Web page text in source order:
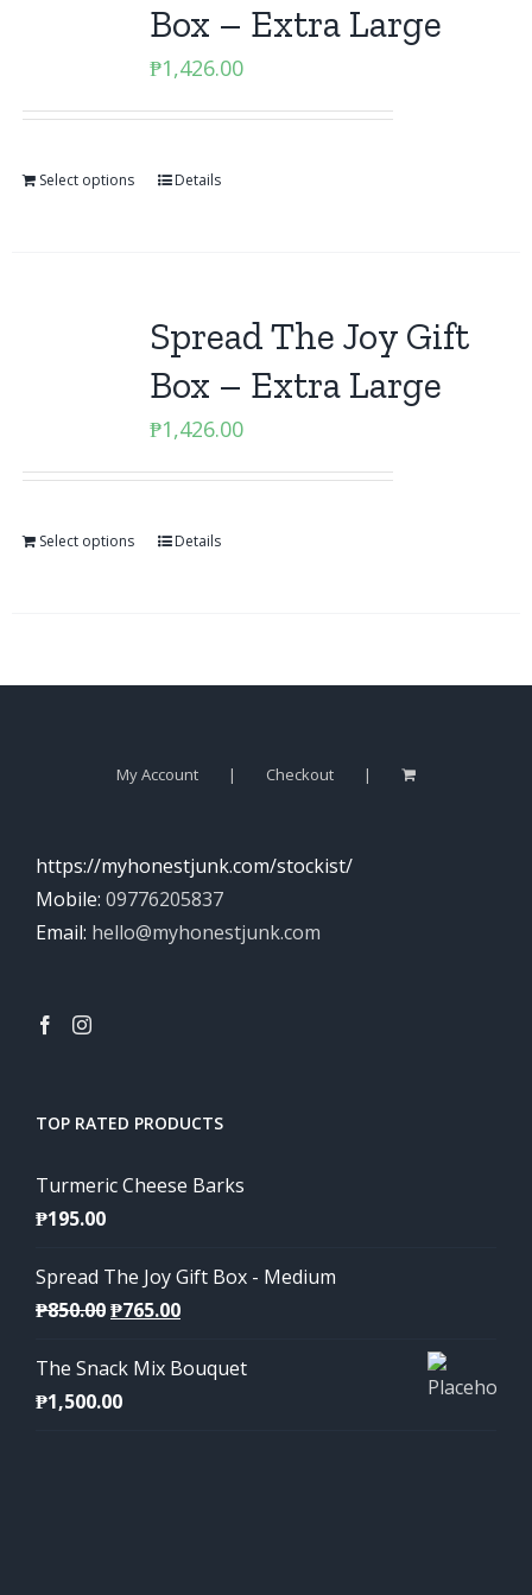
Box – Extra Large
₱1,426.00
Select options Details
Spread The Joy Gift
Box – Extra Large
₱1,426.00
Select options Details
My Account Checkout
https://myhonestjunk.com/stockist/
Mobile: 09776205837
Email: hello@myhonestjunk.com
TOP RATED PRODUCTS
Turmeric Cheese Barks
₱195.00
Spread The Joy Gift Box - Medium
₱850.00Original
was:
₱850.00.
₱765.00Current
is:
The Snack Mix Bouquet
₱1,500.00